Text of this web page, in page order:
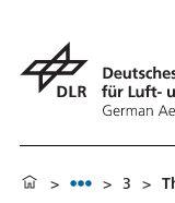
> > 3 >